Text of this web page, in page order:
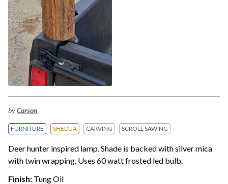
byCarson
FURNITURE SHEDUA CARVING SCROLL SAWING
Deer hunter inspired lamp. Shade is backed with silver mica
with twin wrapping. Uses 60 watt frosted led bulb.
Finish: Tung Oil